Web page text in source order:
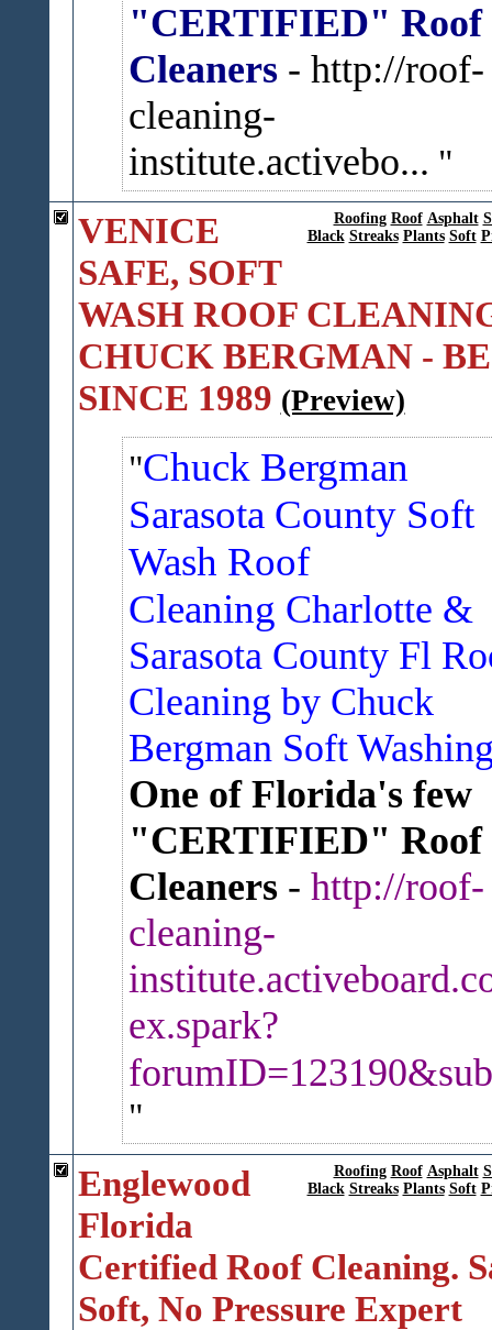
"CERTIFIED" Roof
Cleaners- http://roof-
cleaning-
institute.activebo...
Roofing Roof Asphalt
Black Streaks Plants Soft
VENICE
SAFE, SOFT
WASH ROOF
CHUCK BERGMAN -
SINCE 1989 (Preview)
Chuck Bergman
Sarasota County Soft
Wash Roof
Cleaning Charlotte &
Sarasota County Fl
Cleaning by Chuck
Bergman Soft
One of Florida's few
"CERTIFIED" Roof
Cleaners- http://roof-
cleaning-
ex.spark?
Roofing Roof Asphalt
Black Streaks Plants Soft
Englewood
Florida
Certified Roof Cleaning.
Soft, No Pressure Expert